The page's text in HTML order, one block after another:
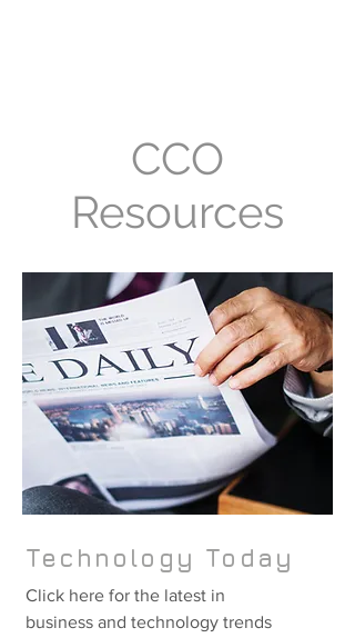
CCO
Resources
Technology Today
Click here for the latest in
business and technology trends